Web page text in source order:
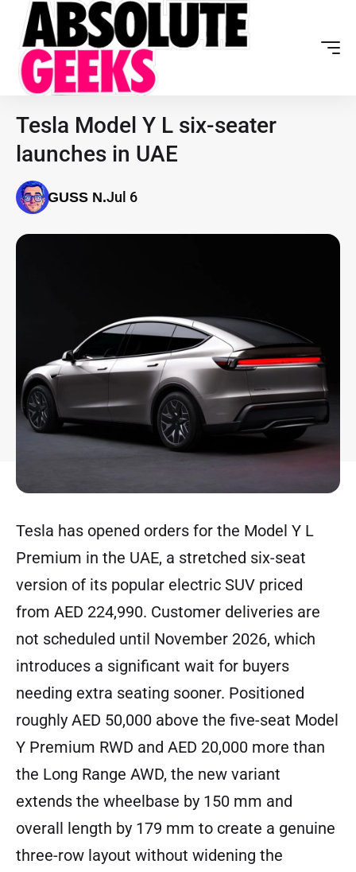
Tesla Model Y L six-seater
launches in UAE
GUSS N.Jul 6
Tesla has opened orders for the Model Y L
Premium in the UAE, a stretched six-seat
version of its popular electric SUV priced
from AED 224,990. Customer deliveries are
not scheduled until November 2026, which
introduces a significant wait for buyers
needing extra seating sooner. Positioned
roughly AED 50,000 above the five-seat Model
Y Premium RWD and AED 20,000 more than
the Long Range AWD, the new variant
extends the wheelbase by 150 mm and
overall length by 179 mm to create a genuine
three-row layout without widening the